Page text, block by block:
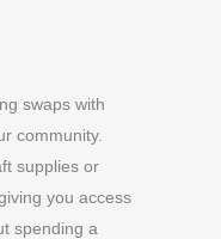
swaps with
community.
supplies or
you access
spending a